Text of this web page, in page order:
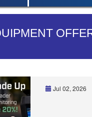
Jul 02, 2026